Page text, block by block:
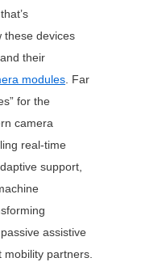
these devices
their
modules. Far
for the
camera
real-time
support,
assistive
mobility partners.